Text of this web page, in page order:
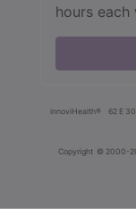
hours each
innoviHealth® 62 E
Copyright © 2000-